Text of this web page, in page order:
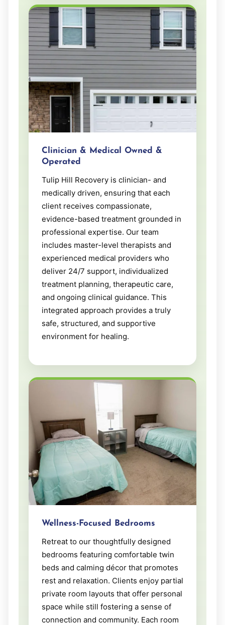
Clinician & Medical Owned &
Operated
Tulip Hill Recovery is clinician- and
medically driven, ensuring that each
client receives compassionate,
evidence-based treatment grounded in
professional expertise. Our team
includes master-level therapists and
experienced medical providers who
deliver 24/7 support, individualized
treatment planning, therapeutic care,
and ongoing clinical guidance. This
integrated approach provides a truly
safe, structured, and supportive
environment for healing.
Wellness-Focused Bedrooms
Retreat to our thoughtfully designed
bedrooms featuring comfortable twin
beds and calming décor that promotes
rest and relaxation. Clients enjoy partial
private room layouts that offer personal
space while still fostering a sense of
connection and community. Each room